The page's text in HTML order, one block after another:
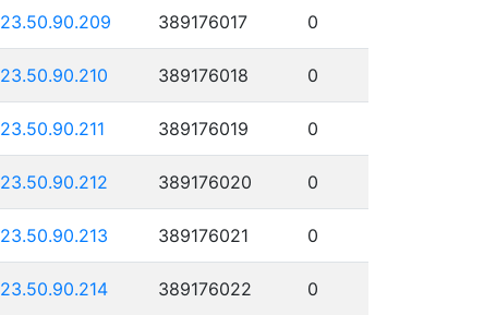
23.50.90.209 389176017 0
23.50.90.210 389176018 0
23.50.90.211 389176019 0
23.50.90.212 389176020 0
23.50.90.213 389176021 0
23.50.90.214 389176022 0